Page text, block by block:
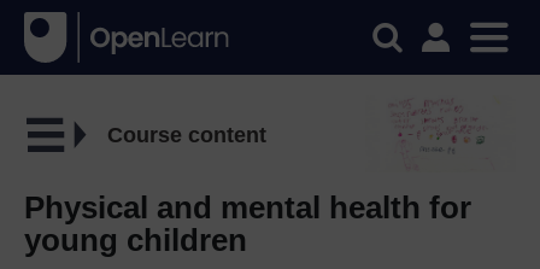
Course content
Physical and mental health for
young children